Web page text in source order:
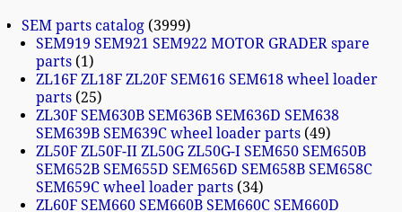
SEM parts catalog 3999
SEM919 SEM921 SEM922 MOTOR GRADER spare
parts 1
ZL16F ZL18F ZL20F SEM616 SEM618 wheel loader
parts 25
ZL30F SEM630B SEM636B SEM636D SEM638
SEM639B SEM639C wheel loader parts 49
ZL50F ZL50F-II ZL50G ZL50G-I SEM650 SEM650B
SEM652B SEM655D SEM656D SEM658B SEM658C
SEM659C wheel loader parts 34
ZL60F SEM660 SEM660B SEM660C SEM660D